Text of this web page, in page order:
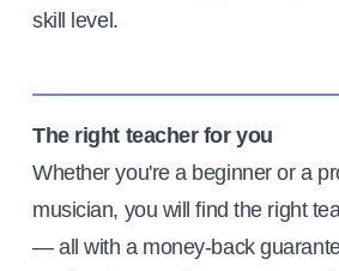
skill level.
The right teacher for you
Whether you're a beginner or a
musician, you will find the right
— all with a money-back